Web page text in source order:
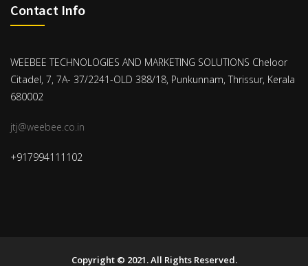
Contact Info
WEEBEE TECHNOLOGIES AND MARKETING SOLUTIONS Cheloor
Citadel, 7, 7A- 37/2241-OLD 388/18, Punkunnam, Thrissur, Kerala
680002
jtj@weebee.co.in
+917994111102
Copyright © 2021. All Rights Reserved.